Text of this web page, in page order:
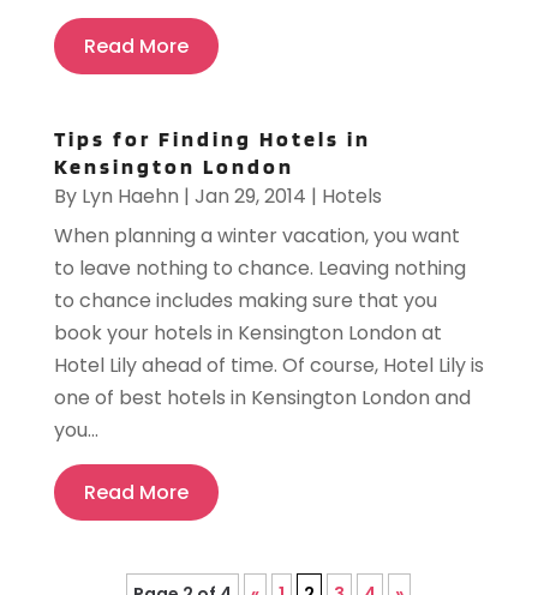
Read More
Tips for Finding Hotels in
Kensington London
By Lyn Haehn | Jan 29, 2014 | Hotels
When planning a winter vacation, you want
to leave nothing to chance. Leaving nothing
to chance includes making sure that you
book your hotels in Kensington London at
Hotel Lily ahead of time. Of course, Hotel Lily is
one of best hotels in Kensington London and
you...
Read More